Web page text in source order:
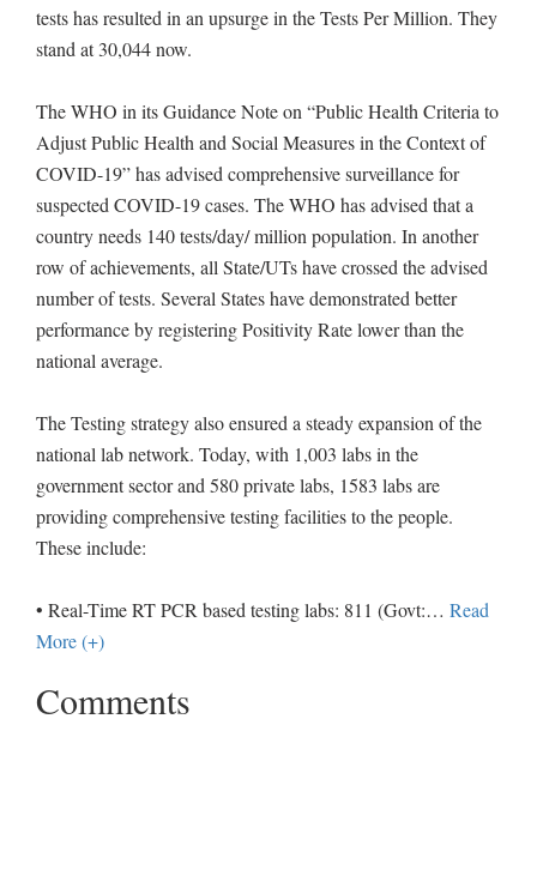
tests has resulted in an upsurge in the Tests Per Million. They
stand at 30,044 now.
The WHO in its Guidance Note on “Public Health Criteria to
Adjust Public Health and Social Measures in the Context of
COVID-19” has advised comprehensive surveillance for
suspected COVID-19 cases. The WHO has advised that a
country needs 140 tests/day/ million population. In another
row of achievements, all State/UTs have crossed the advised
number of tests. Several States have demonstrated better
performance by registering Positivity Rate lower than the
national average.
The Testing strategy also ensured a steady expansion of the
national lab network. Today, with 1,003 labs in the
government sector and 580 private labs, 1583 labs are
providing comprehensive testing facilities to the people.
These include:
• Real-Time RT PCR based testing labs: 811 (Govt:… Read
More (+)
Comments